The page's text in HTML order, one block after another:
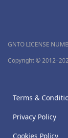
GNTO LICENSE
Copyright ©
Terms &
Privacy Policy
Cookies Policy